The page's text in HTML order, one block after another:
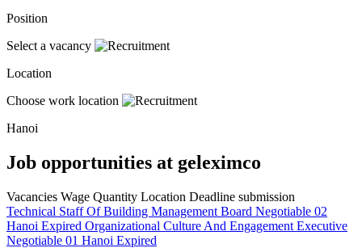
Position
Select a vacancy
Location
Choose work location
Hanoi
Job opportunities at geleximco
Vacancies Wage Quantity Location Deadline submission
Technical Staff Of Building Management Board Negotiable 02
Hanoi Expired Organizational Culture And Engagement Executive
Negotiable 01 Hanoi Expired